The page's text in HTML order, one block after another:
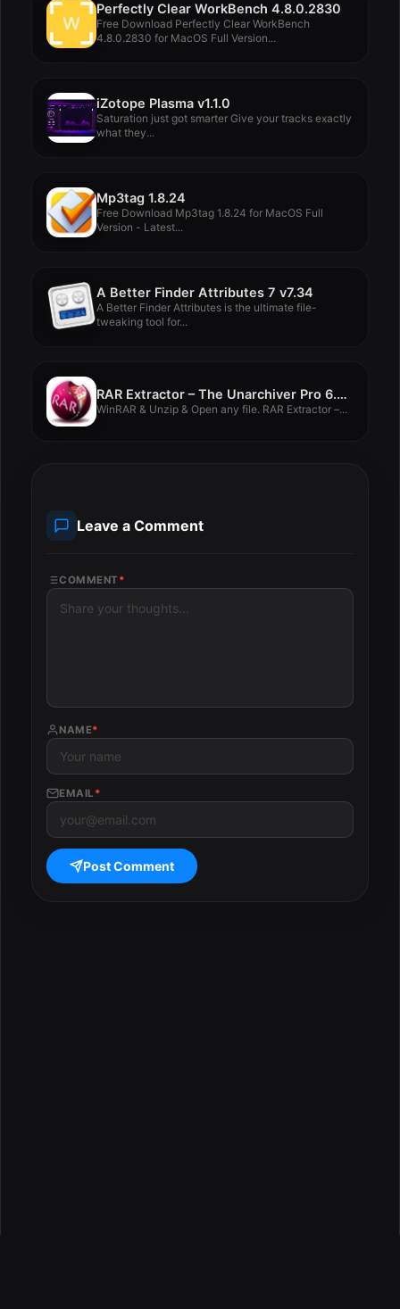
Perfectly Clear WorkBench 4.8.0.2830
Free Download Perfectly Clear WorkBench
4.8.0.2830 for MacOS Full Version...
iZotope Plasma v1.1.0
Saturation just got smarter Give your tracks exactly
what they...
Mp3tag 1.8.24
Free Download Mp3tag 1.8.24 for MacOS Full
Version - Latest...
A Better Finder Attributes 7 v7.34
A Better Finder Attributes is the ultimate file-
tweaking tool for...
RAR Extractor – The Unarchiver Pro 6.5.2
WinRAR & Unzip & Open any file. RAR Extractor –...
Leave a Comment
COMMENT *
NAME*
EMAIL *
Post Comment